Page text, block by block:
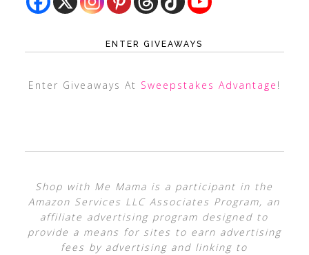
ENTER GIVEAWAYS
Enter Giveaways At Sweepstakes Advantage !
Shop with Me Mama is a participant in the
Amazon Services LLC Associates Program, an
affiliate advertising program designed to
provide a means for sites to earn advertising
fees by advertising and linking to